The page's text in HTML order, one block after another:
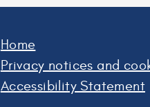
Home
Privacy notices and
Accessibility Statement